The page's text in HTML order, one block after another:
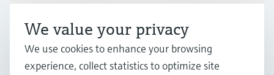
Company
We value your privacy
We use cookies to enhance your browsing
experience, collect statistics to optimize site